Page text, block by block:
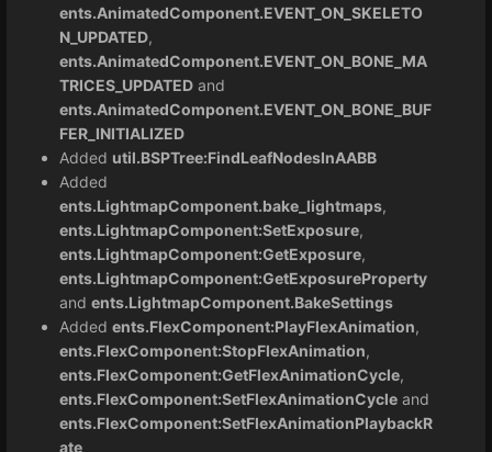
ents.AnimatedComponent.EVENT_ON_SKELETO
N_UPDATED,
ents.AnimatedComponent.EVENT_ON_BONE_MA
TRICES_UPDATED and
ents.AnimatedComponent.EVENT_ON_BONE_BUF
FER_INITIALIZED
Added util.BSPTree:FindLeafNodesInAABB
Added
ents.LightmapComponent.bake_lightmaps,
ents.LightmapComponent:SetExposure,
ents.LightmapComponent:GetExposure,
ents.LightmapComponent:GetExposureProperty
and ents.LightmapComponent.BakeSettings
Added ents.FlexComponent:PlayFlexAnimation,
ents.FlexComponent:StopFlexAnimation,
ents.FlexComponent:GetFlexAnimationCycle,
ents.FlexComponent:SetFlexAnimationCycle and
ents.FlexComponent:SetFlexAnimationPlaybackR
ate